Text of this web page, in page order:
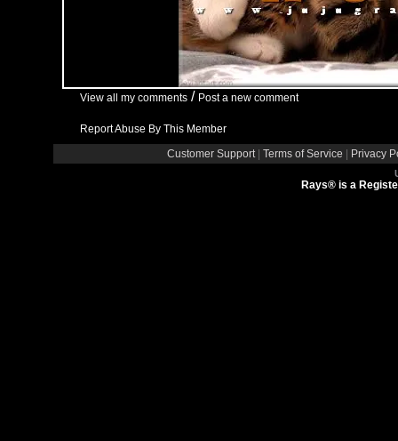
View all my comments / Post a new comment
Report Abuse By This Member
Customer Support
Terms of Service Privacy
Rays® is a